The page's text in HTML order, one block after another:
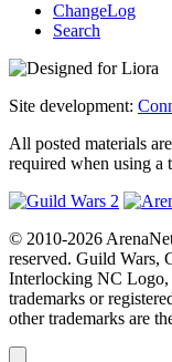
ChangeLog
Search
Site development:
All posted materials
required when using a
© 2010-2026
reserved. Guild Wars,
Interlocking NC Logo,
trademarks or
other trademarks are